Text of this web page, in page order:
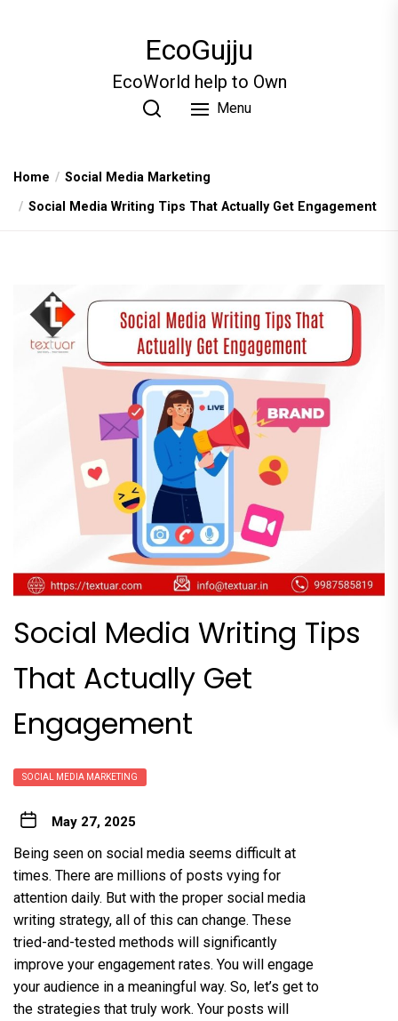
EcoGujju
EcoWorld help to Own
Menu
Home
Social Media Marketing
Social Media Writing Tips That Actually Get Engagement
Social Media Writing Tips
That Actually Get
Engagement
SOCIAL MEDIA MARKETING
May 27, 2025
Being seen on social media seems difficult at
times. There are millions of posts vying for
attention daily. But with the proper social media
writing strategy, all of this can change. These
tried-and-tested methods will significantly
improve your engagement rates. You will engage
your audience in a meaningful way. So, let’s get to
the strategies that truly work. Your posts will